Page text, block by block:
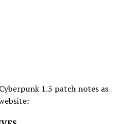
1.5 patch notes as